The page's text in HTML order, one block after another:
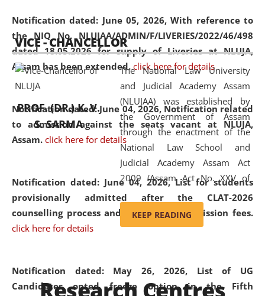
Notification dated: June 05, 2026,With reference to
the NIQ No. NLUJAA/ADMIN/F/LIVERIES/2022/46/498
dated 18.05.2026 for supply of Liveries at NLUJA,
Assam has been extended. click here for details
Notification dated: June 04, 2026, Notification related
to admission against the seats vacant at NLUJA,
Assam. click here for details
Notification dated: June 04, 2026,List for students
provisionally admitted after the CLAT-2026
counselling process and payment of admission fees.
click here for details
Notification dated: May 26, 2026, List of UG
Candidates opted freeze option in the Fifth
available modern legal education
and research facilities to students
and scholars drawn from across the
country, including the North East,
coming from different socio-
economic, ethnic, religious and
cultural backgrounds.
VICE - CHANCELLOR
PROF. (DR.) K. V.
S. SARMA
The National Law University
and Judicial Academy Assam
(NLUJAA) was established by
the Government of Assam
through the enactment of the
National Law School and
Judicial Academy Assam Act
2009 (Assam Act No. XXV of
2009). In 2012, the word
'School' was replaced by
'University' by amending the
(Amendment) Act. NLUJA Assam
was the first National Law
KEEP READING
Research Centres